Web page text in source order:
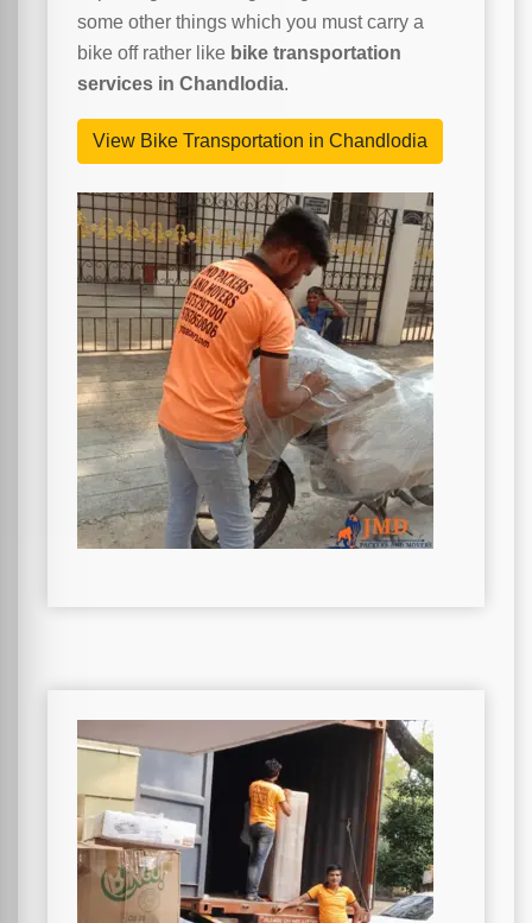
some other things which you must carry a
bike off rather like bike transportation
services in Chandlodia.
View Bike Transportation in Chandlodia